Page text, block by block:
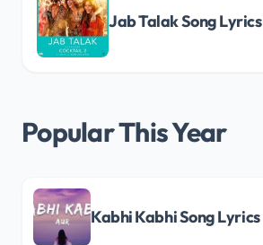
Jab Talak Song Lyrics
Popular This Year
Kabhi Kabhi Song Lyrics